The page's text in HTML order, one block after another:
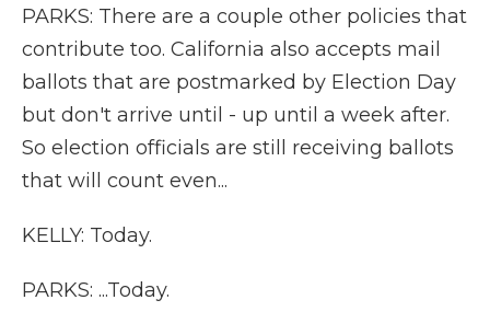
PARKS: There are a couple other policies that
contribute too. California also accepts mail
ballots that are postmarked by Election Day
but don't arrive until - up until a week after.
So election officials are still receiving ballots
that will count even...
KELLY: Today.
PARKS: ...Today.